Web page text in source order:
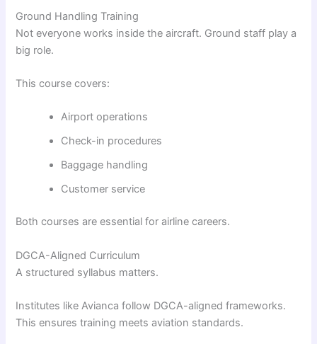
Ground Handling Training
Not everyone works inside the aircraft. Ground staff play a
big role.
This course covers:
Airport operations
Check-in procedures
Baggage handling
Customer service
Both courses are essential for airline careers.
DGCA-Aligned Curriculum
A structured syllabus matters.
Institutes like Avianca follow DGCA-aligned frameworks.
This ensures training meets aviation standards.